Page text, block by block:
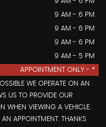
9 AM - 6 PM
9 AM - 6 PM
9 AM - 6 PM
9 AM - 5 PM
APPOINTMENT ONLY - *
WE OPERATE ON AN
US TO PROVIDE OUR
WHEN VIEWING A VEHICLE.
APPOINTMENT. THANKS